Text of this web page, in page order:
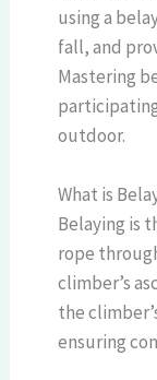
using a
fall, and
Mastering
outdoor.
What is
Belaying is
rope
climber’s
the
ensuring